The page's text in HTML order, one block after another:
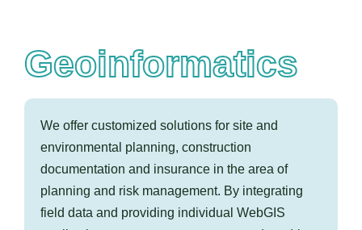
Geoinformatics
We offer customized solutions for site and
environmental planning, construction
documentation and insurance in the area of
planning and risk management. By integrating
field data and providing individual WebGIS